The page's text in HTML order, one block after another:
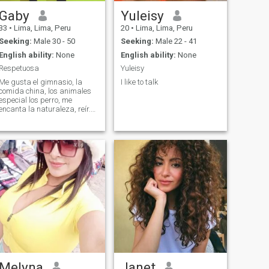
Gaby
• Lima, Lima, Peru
Seeking: Male 30 - 50
English ability: None
Respetuosa
Me gusta el gimnasio, la
china, los animales
los perro, me
la naturaleza, reír.
Yuleisy
20 • Lima, Lima, Peru
Seeking: Male 22 - 41
English ability: None
Yuleisy
I like to talk